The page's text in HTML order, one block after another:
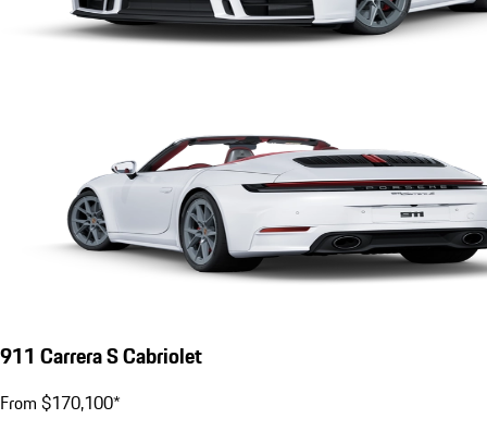
911 Carrera S Cabriolet
From $170,100*